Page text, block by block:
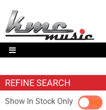
REFINE SEARCH
Show In Stock OnlyYES NO